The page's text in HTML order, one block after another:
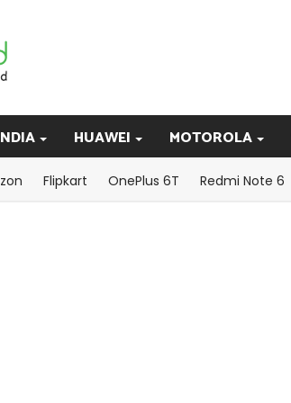
HUAWEI MOTOROLA
Flipkart OnePlus 6T Redmi Note 6